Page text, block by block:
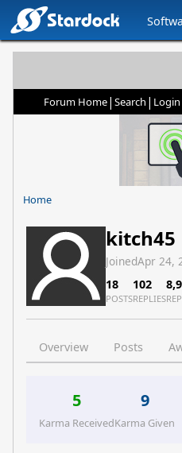
Forum Home| Search | Login
Home
kitch45
JoinedApr 24,
18
POSTS
102
REPLIES
Overview Posts
5
Karma Received
9
Karma Given